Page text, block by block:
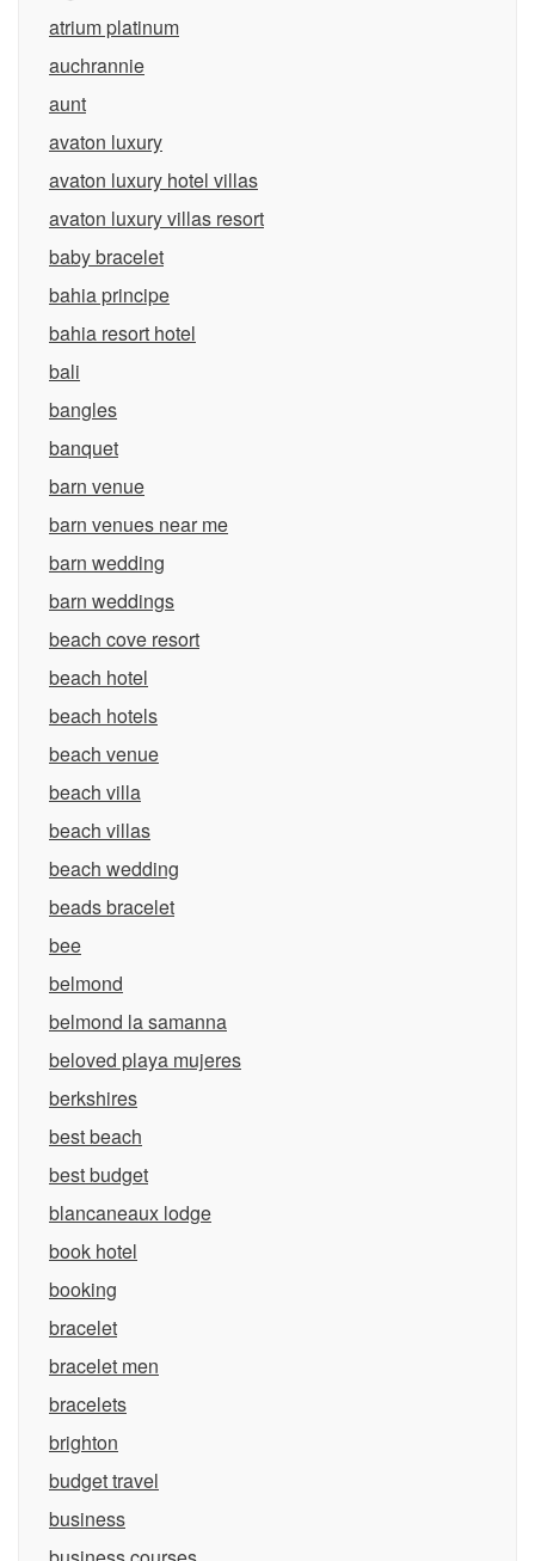
atrium platinum
auchrannie
aunt
avaton luxury
avaton luxury hotel villas
avaton luxury villas resort
baby bracelet
bahia principe
bahia resort hotel
bali
bangles
banquet
barn venue
barn venues near me
barn wedding
barn weddings
beach cove resort
beach hotel
beach hotels
beach venue
beach villa
beach villas
beach wedding
beads bracelet
bee
belmond
belmond la samanna
beloved playa mujeres
berkshires
best beach
best budget
blancaneaux lodge
book hotel
booking
bracelet
bracelet men
bracelets
brighton
budget travel
business